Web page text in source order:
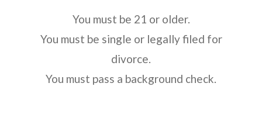
You must be 21 or older.
You must be single or legally filed for
divorce.
You must pass a background check.